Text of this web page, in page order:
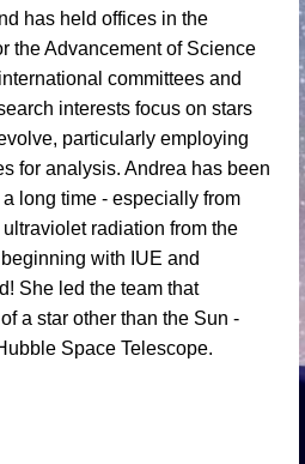
has held offices in the
the Advancement of Science
committees and
interests focus on stars
particularly employing
for analysis. Andrea has been
long time - especially from
radiation from the
with IUE and
She led the team that
a star other than the Sun -
Space Telescope.